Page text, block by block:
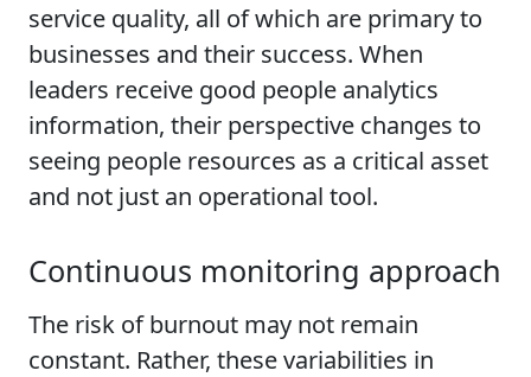
service quality, all of which are primary to
businesses and their success. When
leaders receive good people analytics
information, their perspective changes to
seeing people resources as a critical asset
and not just an operational tool.
Continuous monitoring approach
The risk of burnout may not remain
constant. Rather, these variabilities in